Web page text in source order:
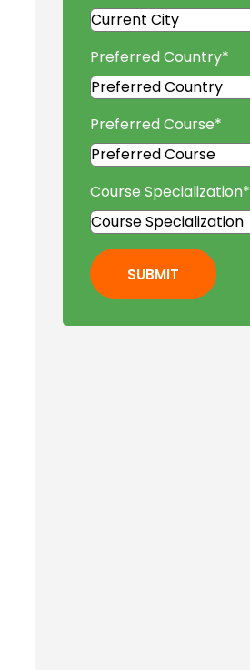
Preferred Country*
Preferred Course*
Course Specialization*
SUBMIT